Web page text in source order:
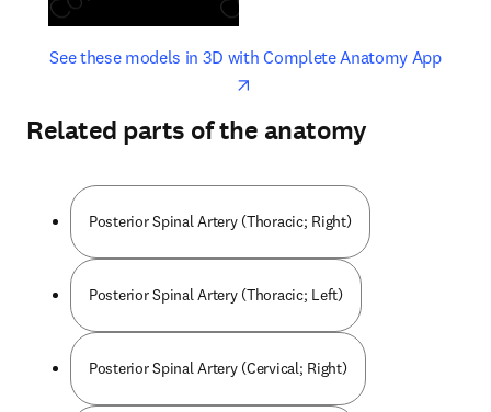
See these models in 3D with Complete Anatomy Appopens
opens in new tab/window
Related parts of the anatomy
Posterior Spinal Artery (Thoracic; Right)
Posterior Spinal Artery (Thoracic; Left)
Posterior Spinal Artery (Cervical; Right)